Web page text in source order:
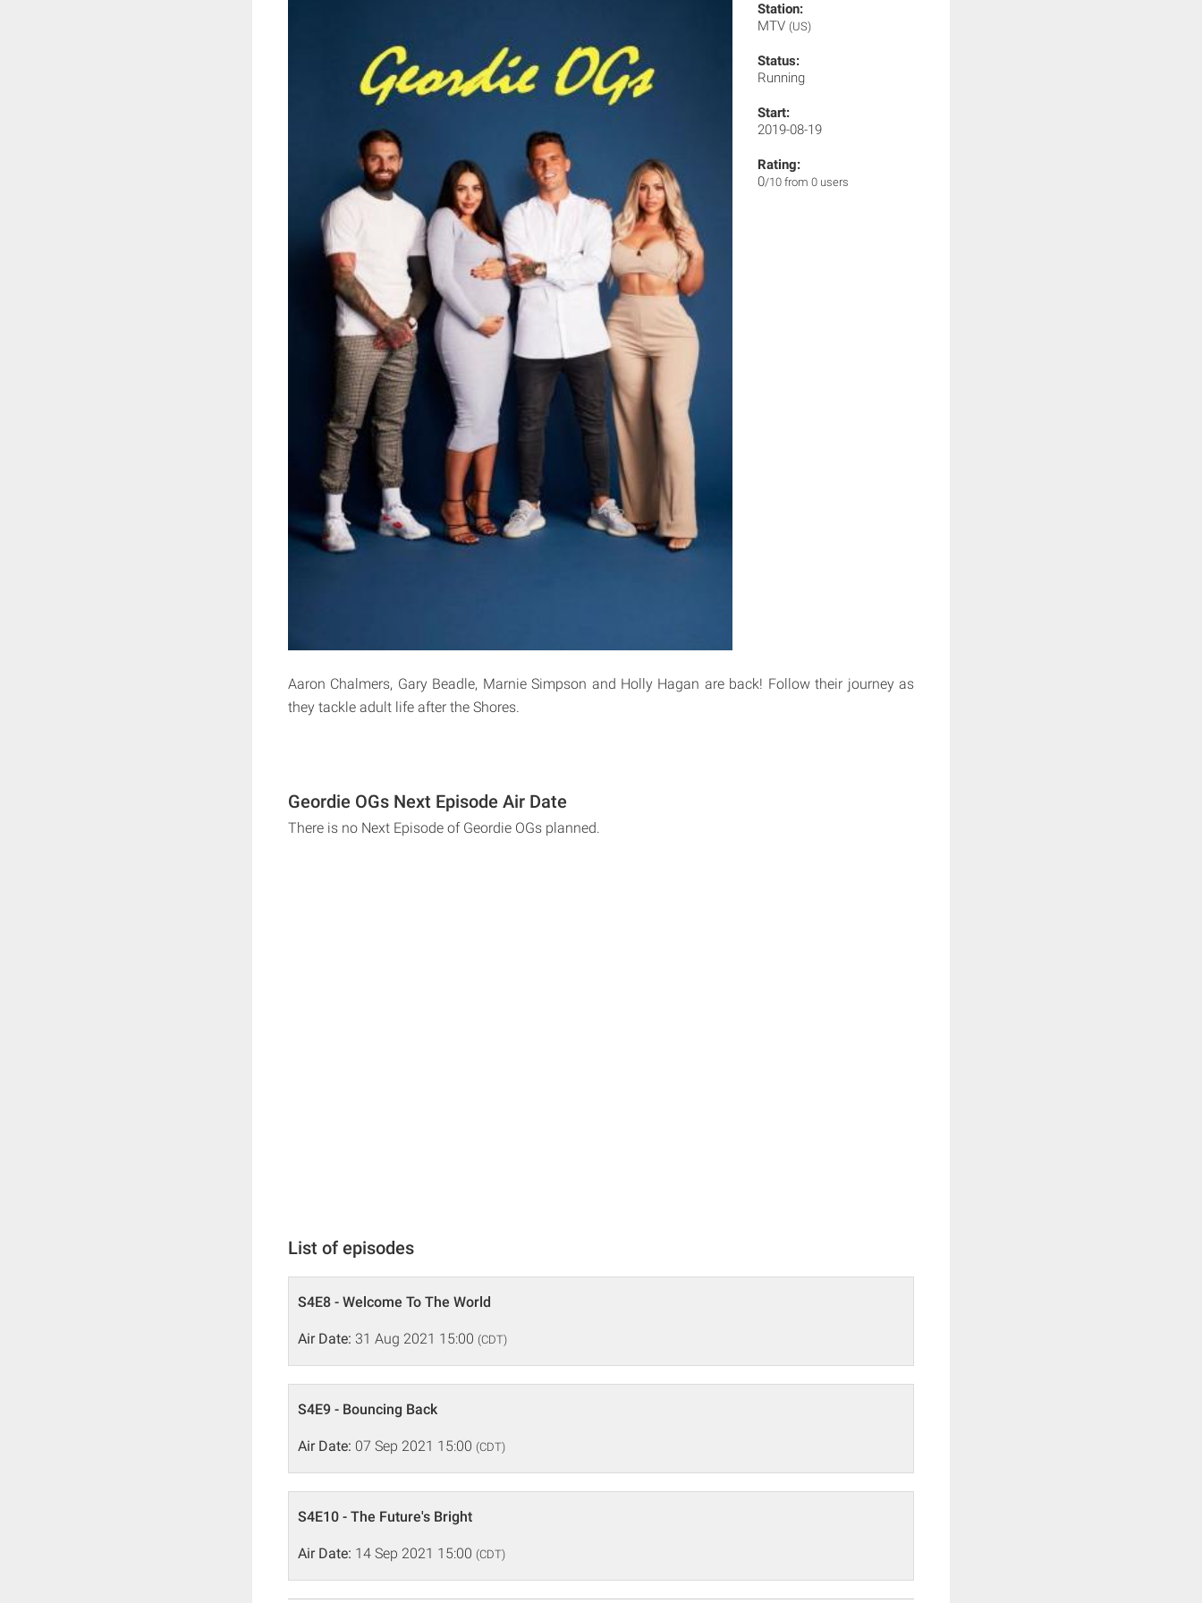
Station:
MTV (US)
Status:
Running
Start:
2019-08-19
Rating:
0/10 from 0 users
Aaron Chalmers, Gary Beadle, Marnie Simpson and Holly Hagan are back! Follow their journey as
they tackle adult life after the Shores.
Geordie OGs Next Episode Air Date
There is no Next Episode of Geordie OGs planned.
List of episodes
S4E8 - Welcome To The World
Air Date: 31 Aug 2021 15:00 (CDT)
S4E9 - Bouncing Back
Air Date: 07 Sep 2021 15:00 (CDT)
S4E10 - The Future's Bright
Air Date: 14 Sep 2021 15:00 (CDT)